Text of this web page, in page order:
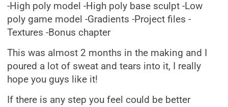
-High poly model -High poly base sculpt -Low
poly game model -Gradients -Project files -
Textures -Bonus chapter
This was almost 2 months in the making and I
poured a lot of sweat and tears into it, I really
hope you guys like it!
If there is any step you feel could be better